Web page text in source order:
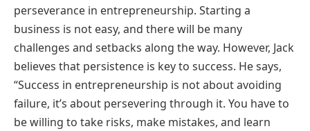
perseverance in entrepreneurship. Starting a
business is not easy, and there will be many
challenges and setbacks along the way. However, Jack
believes that persistence is key to success. He says,
“Success in entrepreneurship is not about avoiding
failure, it’s about persevering through it. You have to
be willing to take risks, make mistakes, and learn